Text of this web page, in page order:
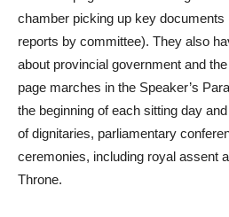
chamber picking up key documents
reports by committee). They also
about provincial government and
page marches in the Speaker’s
the beginning of each sitting day
of dignitaries, parliamentary
ceremonies, including royal assent
Throne.